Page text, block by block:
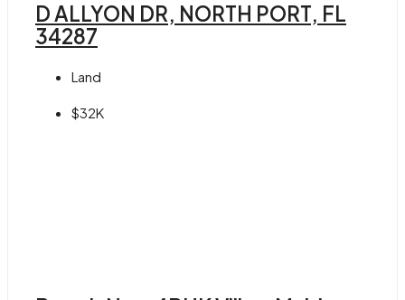
D ALLYON DR, NORTH PORT, FL
34287
Land
$32K